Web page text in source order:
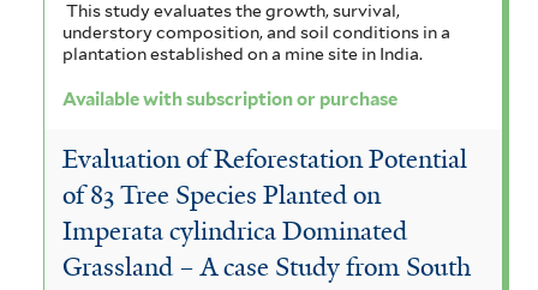
This study evaluates the growth, survival,
understory composition, and soil conditions in a
plantation established on a mine site in India.
Available with subscription or purchase
Evaluation of Reforestation Potential
of 83 Tree Species Planted on
Imperata cylindrica Dominated
Grassland – A case Study from South